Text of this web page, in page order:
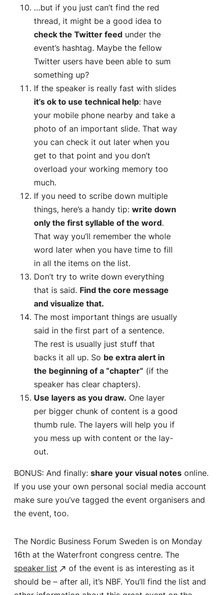
…but if you just can’t find the red
thread, it might be a good idea to
check the Twitter feed under the
event’s hashtag. Maybe the fellow
Twitter users have been able to sum
something up?
If the speaker is really fast with slides
it’s ok to use technical help: have
your mobile phone nearby and take a
photo of an important slide. That way
you can check it out later when you
get to that point and you don’t
overload your working memory too
much.
If you need to scribe down multiple
things, here’s a handy tip: write down
only the first syllable of the word.
That way you’ll remember the whole
word later when you have time to fill
in all the items on the list.
Don’t try to write down everything
that is said. Find the core message
and visualize that.
The most important things are usually
said in the first part of a sentence.
The rest is usually just stuff that
backs it all up. So be extra alert in
the beginning of a “chapter” (if the
speaker has clear chapters).
Use layers as you draw. One layer
per bigger chunk of content is a good
thumb rule. The layers will help you if
you mess up with content or the lay-
out.
BONUS: And finally: share your visual notes online.
If you use your own personal social media account
make sure you’ve tagged the event organisers and
the event, too.
The Nordic Business Forum Sweden is on Monday
16th at the Waterfront congress centre. The
speaker list
of the event is as interesting as it
should be – after all, it’s NBF. You’ll find the list and